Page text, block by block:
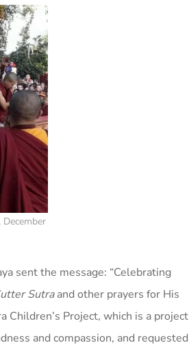
sent the message: “Celebrating
Sutraand other prayers for His
Children’s Project, which is a project
and compassion, and requested